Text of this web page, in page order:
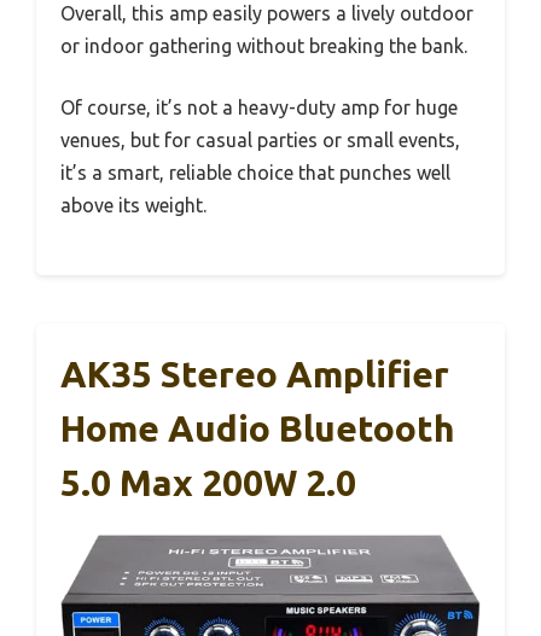
Overall, this amp easily powers a lively outdoor
or indoor gathering without breaking the bank.
Of course, it’s not a heavy-duty amp for huge
venues, but for casual parties or small events,
it’s a smart, reliable choice that punches well
above its weight.
AK35 Stereo Amplifier
Home Audio Bluetooth
5.0 Max 200W 2.0